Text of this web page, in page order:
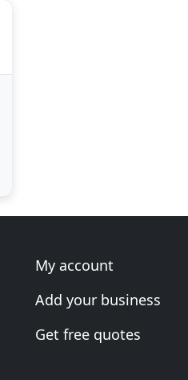
My account
Add your business
Get free quotes